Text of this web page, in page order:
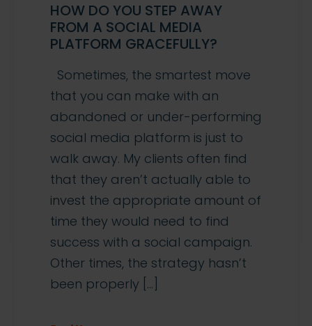
HOW DO YOU STEP AWAY
FROM A SOCIAL MEDIA
PLATFORM GRACEFULLY?
Sometimes, the smartest move
that you can make with an
abandoned or under-performing
social media platform is just to
walk away. My clients often find
that they aren’t actually able to
invest the appropriate amount of
time they would need to find
success with a social campaign.
Other times, the strategy hasn’t
been properly […]